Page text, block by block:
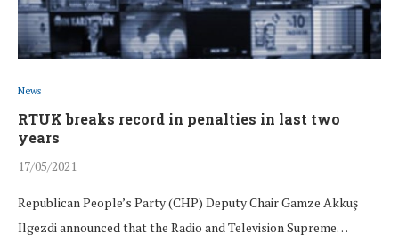
News
RTUK breaks record in penalties in last two
years
17/05/2021
Republican People’s Party (CHP) Deputy Chair Gamze Akkuş
İlgezdi announced that the Radio and Television Supreme…